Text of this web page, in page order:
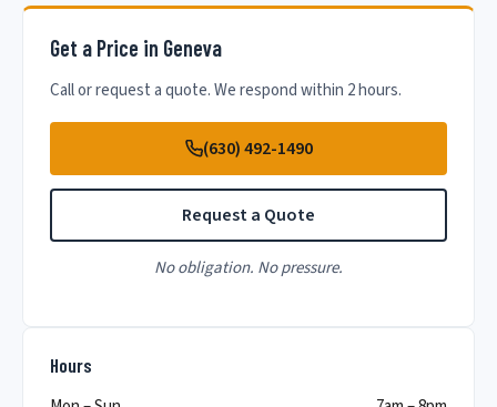
Get a Price in Geneva
Call or request a quote. We respond within 2 hours.
(630) 492-1490
Request a Quote
No obligation. No pressure.
Hours